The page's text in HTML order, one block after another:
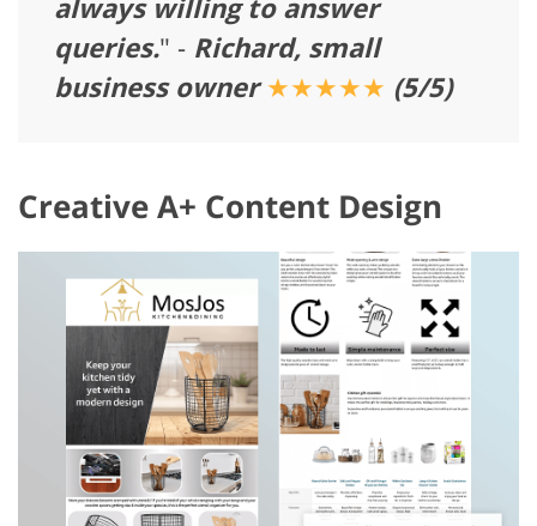
queries." - Richard, small
business owner ★★★★★ (5/5)
Creative A+ Content Design